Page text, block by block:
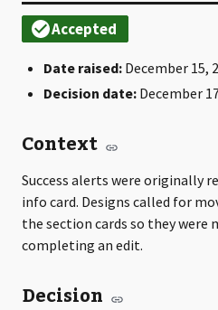
Date raised: December 15,
Decision date: December
Context
Success alerts were originally
info card. Designs called for
the section cards so they were
completing an edit.
Decision